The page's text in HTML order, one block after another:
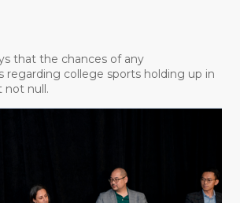
that the chances of any
regarding college sports holding up in
not null.